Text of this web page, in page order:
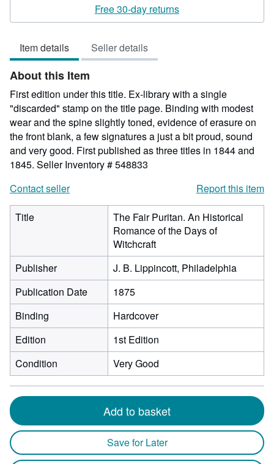
5
Free 30-day returns
Item details Seller details
About this Item
First edition under this title. Ex-library with a single
"discarded" stamp on the title page. Binding with modest
wear and the spine slightly toned, evidence of erasure on
the front blank, a few signatures a just a bit proud, sound
and very good. First published as three titles in 1844 and
1845. Seller Inventory # 548833
Contact seller
Report this item
Title
The Fair Puritan. An Historical
Romance of the Days of
Witchcraft
Publisher
J. B. Lippincott, Philadelphia
Publication Date
1875
Binding
Hardcover
Edition
1st Edition
Condition
Very Good
Add to basket
Save for Later